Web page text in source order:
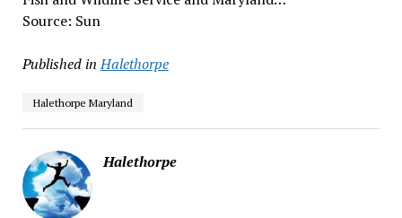
Source: Sun
Published in Halethorpe
Halethorpe Maryland
Halethorpe